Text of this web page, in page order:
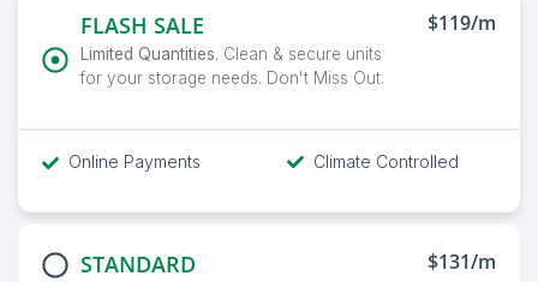
FLASH SALE
Limited Quantities. Clean & secure units
for your storage needs. Don't Miss Out.
$119/m
Online Payments Climate Controlled
STANDARD $131/m